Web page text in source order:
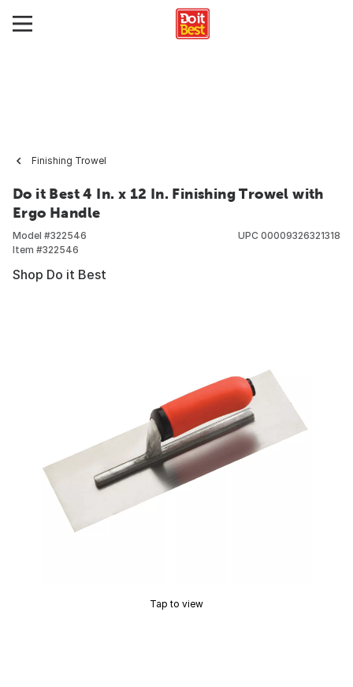
Finishing Trowel
Do it Best 4 In. x 12 In. Finishing Trowel with
Ergo Handle
Model #322546
Item #322546
UPC 00009326321318
Shop Do it Best
Tap to view